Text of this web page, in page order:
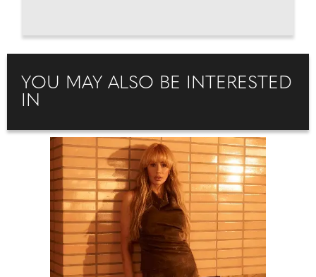
YOU MAY ALSO BE INTERESTED
IN